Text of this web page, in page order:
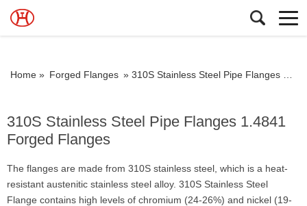
Home » Forged Flanges » 310S Stainless Steel Pipe Flanges 1.4841 Forged Flanges
310S Stainless Steel Pipe Flanges 1.4841
Forged Flanges
The flanges are made from 310S stainless steel, which is a heat-
resistant austenitic stainless steel alloy. 310S Stainless Steel
Flange contains high levels of chromium (24-26%) and nickel (19-